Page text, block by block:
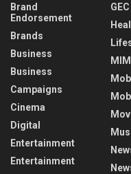
Brand
Endorsement
Brands
Business
Business
Campaigns
Cinema
Digital
Entertainment
Entertainment
GEC